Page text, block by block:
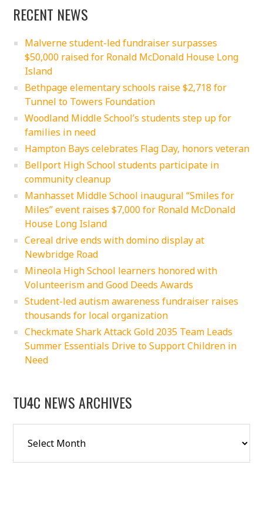
RECENT NEWS
Malverne student-led fundraiser surpasses
$50,000 raised for Ronald McDonald House Long
Island
Bethpage elementary schools raise $2,718 for
Tunnel to Towers Foundation
Woodland Middle School’s students step up for
families in need
Hampton Bays celebrates Flag Day, honors veteran
Bellport High School students participate in
community cleanup
Manhasset Middle School inaugural “Smiles for
Miles” event raises $7,000 for Ronald McDonald
House Long Island
Cereal drive ends with domino display at
Newbridge Road
Mineola High School learners honored with
Volunteerism and Good Deeds Awards
Student-led autism awareness fundraiser raises
thousands for local organization
Checkmate Shark Attack Gold 2035 Team Leads
Summer Essentials Drive to Support Children in
Need
TU4C NEWS ARCHIVES